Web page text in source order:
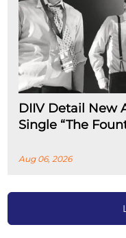
DIIV Detail New
Single “The
Aug 06, 2026